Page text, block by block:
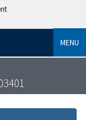
MENU